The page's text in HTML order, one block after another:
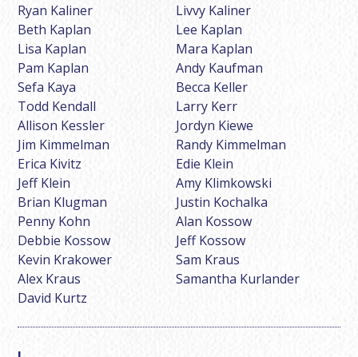
Ryan Kaliner
Livvy Kaliner
Beth Kaplan
Lee Kaplan
Lisa Kaplan
Mara Kaplan
Pam Kaplan
Andy Kaufman
Sefa Kaya
Becca Keller
Todd Kendall
Larry Kerr
Allison Kessler
Jordyn Kiewe
Jim Kimmelman
Randy Kimmelman
Erica Kivitz
Edie Klein
Jeff Klein
Amy Klimkowski
Brian Klugman
Justin Kochalka
Penny Kohn
Alan Kossow
Debbie Kossow
Jeff Kossow
Kevin Krakower
Sam Kraus
Alex Kraus
Samantha Kurlander
David Kurtz